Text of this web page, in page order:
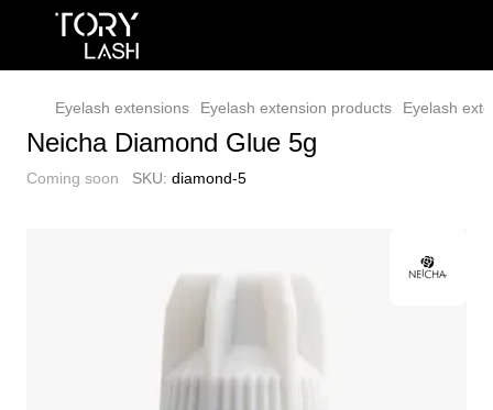
Eyelash extensions Eyelash extension products Eyelash
Neicha Diamond Glue 5g
Coming soon SKU: diamond-5